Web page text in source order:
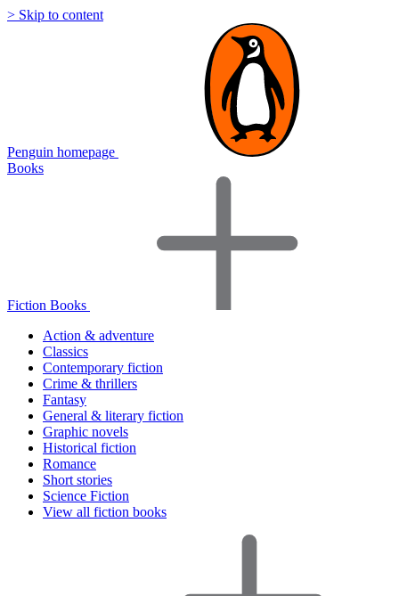
> Skip to content
Penguin homepage
Books
Fiction Books
Action & adventure
Classics
Contemporary fiction
Crime & thrillers
Fantasy
General & literary fiction
Graphic novels
Historical fiction
Romance
Short stories
Science Fiction
View all fiction books